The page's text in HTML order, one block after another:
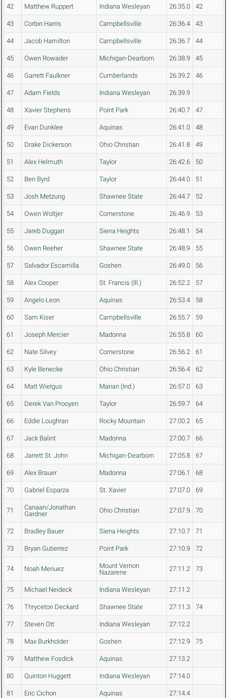
42 Matthew Ruppert Indiana Wesleyan 26:35.0 42
43 Corbin Harris Campbellsville 26:36.4 43
44 Jacob Hamilton Campbellsville 26:36.7 44
45 Owen Rowader Michigan-Dearborn 26:38.9 45
46 Garrett Faulkner Cumberlands 26:39.2 46
47 Adam Fields Indiana Wesleyan 26:39.9
48 Xavier Stephens Point Park 26:40.7 47
49 Evan Dunklee Aquinas 26:41.0 48
50 Drake Dickerson Ohio Christian 26:41.8 49
51 Alex Helmuth Taylor 26:42.6 50
52 Ben Byrd Taylor 26:44.0 51
53 Josh Metzung Shawnee State 26:44.7 52
54 Owen Woltjer Cornerstone 26:46.9 53
55 Jareb Duggan Siena Heights 26:48.1 54
56 Owen Reeher Shawnee State 26:48.9 55
57 Salvador Escamilla Goshen 26:49.0 56
58 Alex Cooper St. Francis (Ill.) 26:52.2 57
59 Angelo Leon Aquinas 26:53.4 58
60 Sam Kiser Campbellsville 26:55.7 59
61 Joseph Mercier Madonna 26:55.8 60
62 Nate Silvey Cornerstone 26:56.2 61
63 Kyle Benecke Ohio Christian 26:56.4 62
64 Matt Wielgus Marian (Ind.) 26:57.0 63
65 Derek Van Prooyen Taylor 26:59.7 64
66 Eddie Loughran Rocky Mountain 27:00.2 65
67 Jack Balint Madonna 27:00.7 66
68 Jarrett St. John Michigan-Dearborn 27:05.8 67
69 Alex Brauer Madonna 27:06.1 68
70 Gabriel Esparza St. Xavier 27:07.0 69
71
Canaan/Jonathan
Gardner
Ohio Christian 27:07.9 70
72 Bradley Bauer Siena Heights 27:10.7 71
73 Bryan Gutierrez Point Park 27:10.9 72
74 Noah Menuez
Mount Vernon
Nazarene
27:11.2 73
75 Michael Neideck Indiana Wesleyan 27:11.2
76 Thryceton Deckard Shawnee State 27:11.3 74
77 Steven Ott Indiana Wesleyan 27:12.2
78 Max Burkholder Goshen 27:12.9 75
79 Matthew Fosdick Aquinas 27:13.2
80 Quinton Huggett Indiana Wesleyan 27:14.0
81 Eric Cichon Aquinas 27:14.4